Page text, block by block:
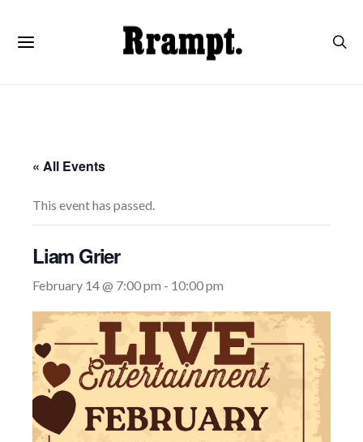
« All Events
This event has passed.
Liam Grier
February 14 @ 7:00 pm - 10:00 pm